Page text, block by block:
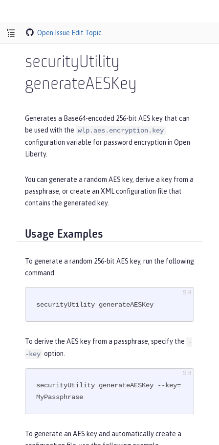
Open Issue Edit Topic
securityUtility
generateAESKey
Generates a Base64-encoded 256-bit AES key that can
be used with the wlp.aes.encryption.key
configuration variable for password encryption in Open
Liberty.
You can generate a random AES key, derive a key from a
passphrase, or create an XML configuration file that
contains the generated key.
Usage Examples
To generate a random 256-bit AES key, run the following
command.
securityUtility generateAESKey
To derive the AES key from a passphrase, specify the
-
-key option.
securityUtility generateAESKey --key=
MyPassphrase
To generate an AES key and automatically create a